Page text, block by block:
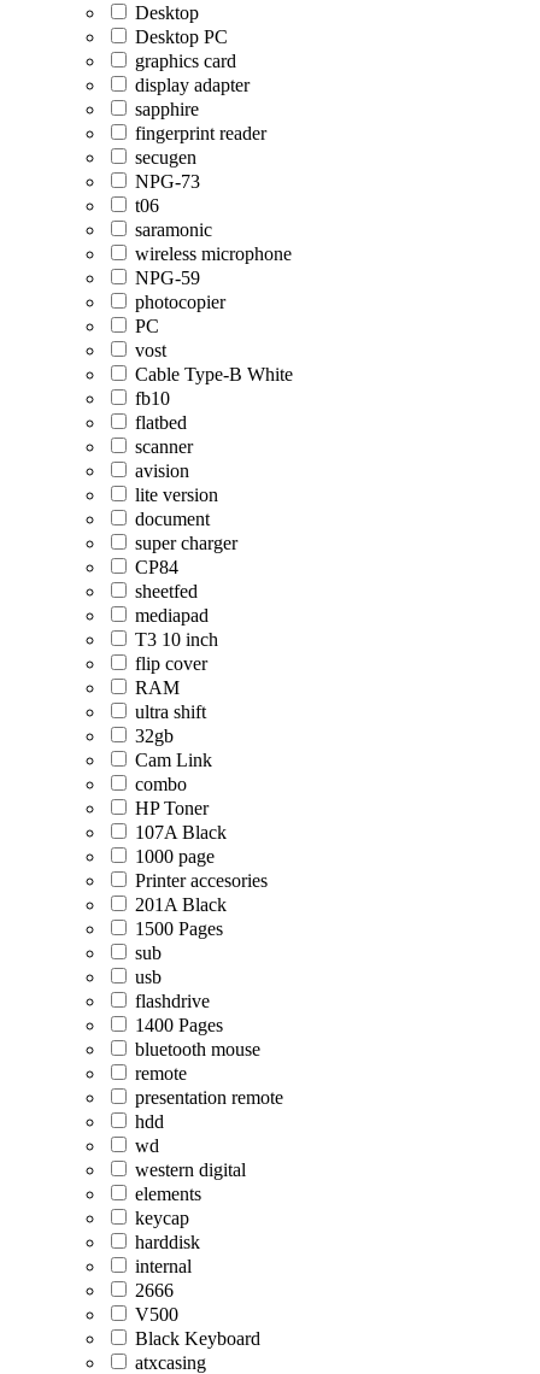
Desktop
Desktop PC
graphics card
display adapter
sapphire
fingerprint reader
secugen
NPG-73
t06
saramonic
wireless microphone
NPG-59
photocopier
PC
vost
Cable Type-B White
fb10
flatbed
scanner
avision
lite version
document
super charger
CP84
sheetfed
mediapad
T3 10 inch
flip cover
RAM
ultra shift
32gb
Cam Link
combo
HP Toner
107A Black
1000 page
Printer accesories
201A Black
1500 Pages
sub
usb
flashdrive
1400 Pages
bluetooth mouse
remote
presentation remote
hdd
wd
western digital
elements
keycap
harddisk
internal
2666
V500
Black Keyboard
atxcasing